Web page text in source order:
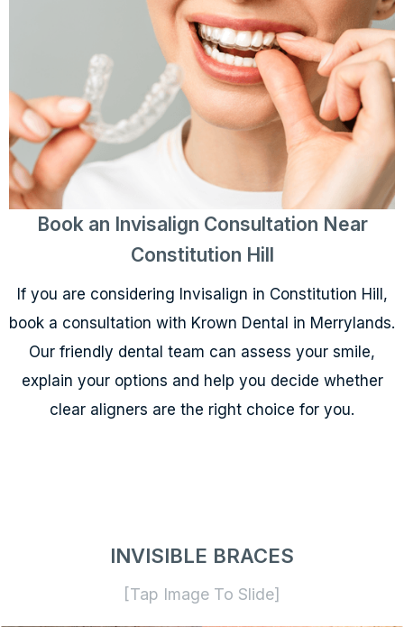
Book an Invisalign Consultation Near
Constitution Hill
If you are considering Invisalign in Constitution Hill,
book a consultation with Krown Dental in Merrylands.
Our friendly dental team can assess your smile,
explain your options and help you decide whether
clear aligners are the right choice for you.
INVISIBLE BRACES
[Tap Image To Slide]